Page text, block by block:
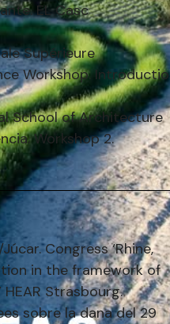
EL Casc
Supérieure
Workshop.
School of Architecture
Workshop 2.
Congress ‘Rhine,
in the framework of
Strasbourg.
sobre la dana del 29